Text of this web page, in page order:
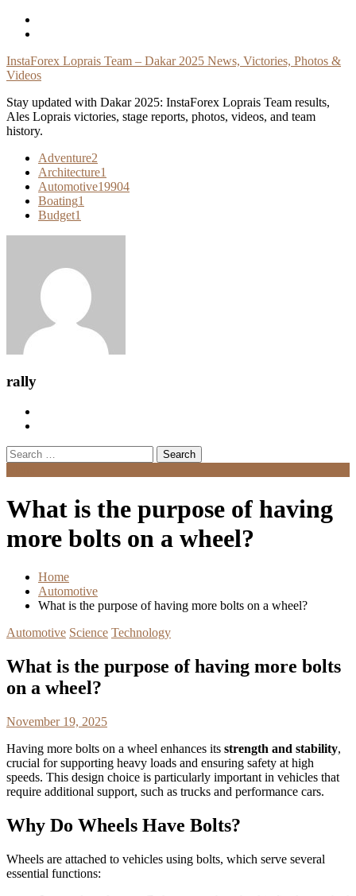
Skip
InstaForex Loprais Team – Dakar 2025 News, Victories, Photos &
Videos
Stay updated with Dakar 2025: InstaForex Loprais Team results,
Ales Loprais victories, stage reports, photos, videos, and team
history.
Adventure2
Architecture1
Automotive19904
Boating1
Budget1
rally
Search
for:
What is the purpose of having
more bolts on a wheel?
Home
Automotive
What is the purpose of having more bolts on a wheel?
Automotive Science Technology
What is the purpose of having more bolts
on a wheel?
November 19, 2025
Having more bolts on a wheel enhances its strength and stability,
crucial for supporting heavy loads and ensuring safety at high
speeds. This design choice is particularly important in vehicles that
require additional support, such as trucks and performance cars.
Why Do Wheels Have Bolts?
Wheels are attached to vehicles using bolts, which serve several
essential functions: